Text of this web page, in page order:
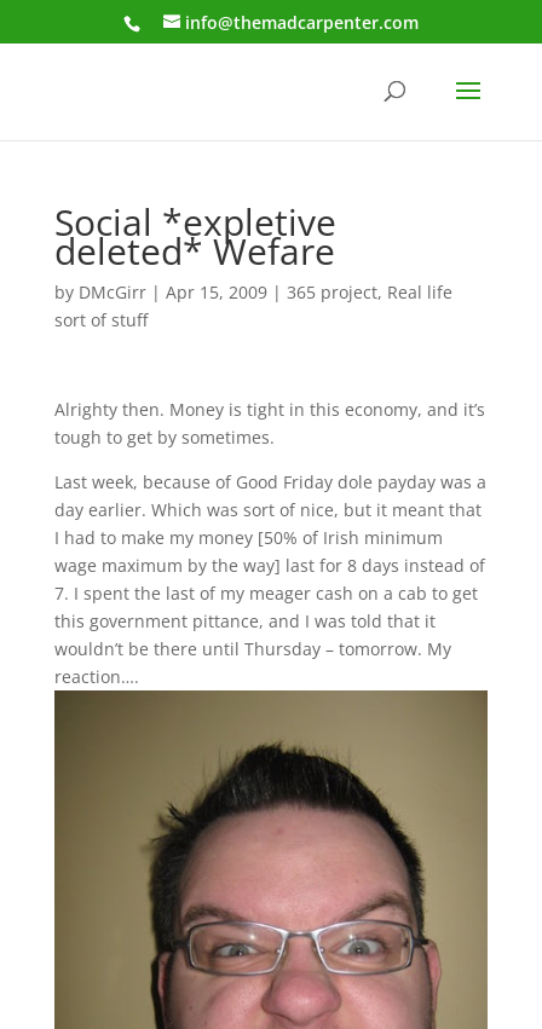
info@themadcarpenter.com
Social *expletive
deleted* Wefare
by DMcGirr| Apr 15, 2009| 365 project, Real life
sort of stuff
Alrighty then. Money is tight in this economy, and it’s
tough to get by sometimes.
Last week, because of Good Friday dole payday was a
day earlier. Which was sort of nice, but it meant that
I had to make my money [50% of Irish minimum
wage maximum by the way] last for 8 days instead of
7. I spent the last of my meager cash on a cab to get
this government pittance, and I was told that it
wouldn’t be there until Thursday – tomorrow. My
reaction….